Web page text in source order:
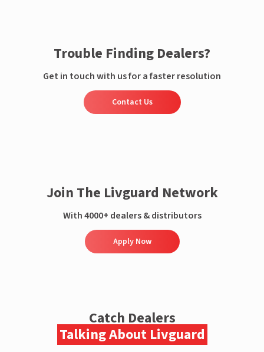
Trouble Finding Dealers?
Get in touch with us for a faster resolution
Contact Us
Join The Livguard Network
With 4000+ dealers & distributors
Apply Now
Catch Dealers
Talking About Livguard